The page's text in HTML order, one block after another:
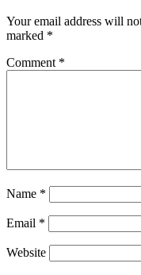
Your email address will
marked *
Comment *
Name *
Email *
Website